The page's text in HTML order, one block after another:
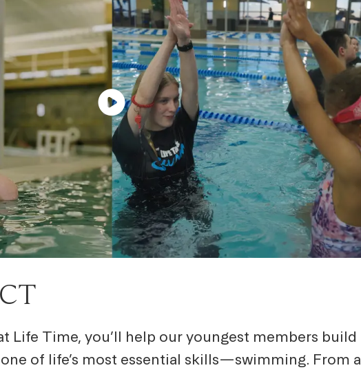
Life Time, you’ll help our youngest members build
of life’s most essential skills—swimming. From a